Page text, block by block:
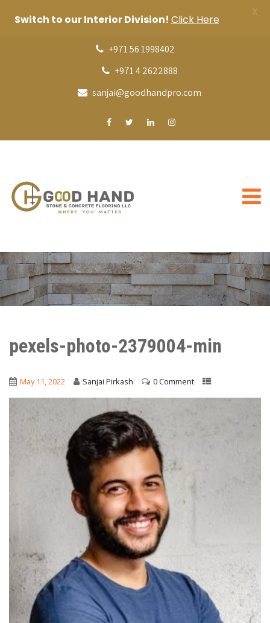
+971 56 1998402
+971 4 2622888
sanjai@goodhandpro.com
pexels-photo-2379004-min
May 11, 2022 Sanjai Pirkash 0 Comment
Switch to our Interior Division! Click Here
X